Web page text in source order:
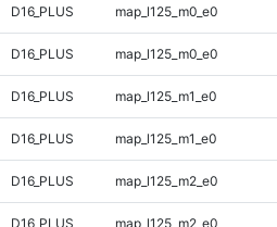
D16_PLUS map_l125_m0_e0
D16_PLUS map_l125_m0_e0
D16_PLUS map_l125_m1_e0
D16_PLUS map_l125_m1_e0
D16_PLUS map_l125_m2_e0
D16_PLUS map_l125_m2_e0